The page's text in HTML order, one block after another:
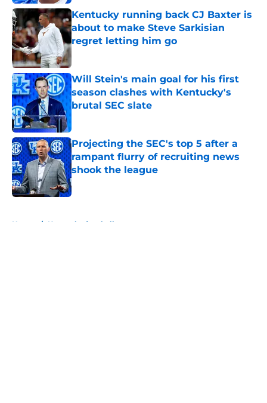
Kentucky running back CJ Baxter is
about to make Steve Sarkisian
regret letting him go
Will Stein's main goal for his first
season clashes with Kentucky's
brutal SEC slate
Projecting the SEC's top 5 after a
rampant flurry of recruiting news
shook the league
Published by on Invalid Date
Home / Kentucky football